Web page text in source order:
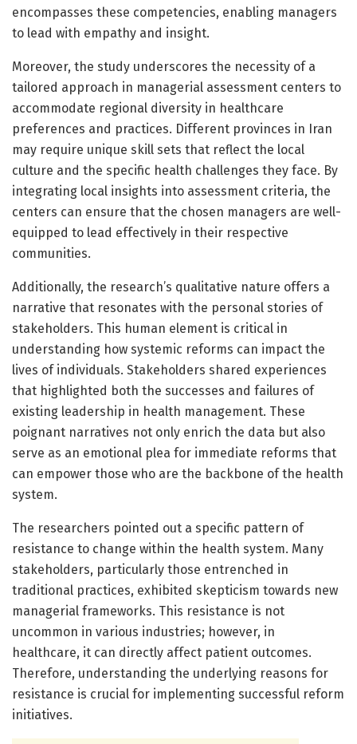
encompasses these competencies, enabling managers
to lead with empathy and insight.
Moreover, the study underscores the necessity of a
tailored approach in managerial assessment centers to
accommodate regional diversity in healthcare
preferences and practices. Different provinces in Iran
may require unique skill sets that reflect the local
culture and the specific health challenges they face. By
integrating local insights into assessment criteria, the
centers can ensure that the chosen managers are well-
equipped to lead effectively in their respective
communities.
Additionally, the research’s qualitative nature offers a
narrative that resonates with the personal stories of
stakeholders. This human element is critical in
understanding how systemic reforms can impact the
lives of individuals. Stakeholders shared experiences
that highlighted both the successes and failures of
existing leadership in health management. These
poignant narratives not only enrich the data but also
serve as an emotional plea for immediate reforms that
can empower those who are the backbone of the health
system.
The researchers pointed out a specific pattern of
resistance to change within the health system. Many
stakeholders, particularly those entrenched in
traditional practices, exhibited skepticism towards new
managerial frameworks. This resistance is not
uncommon in various industries; however, in
healthcare, it can directly affect patient outcomes.
Therefore, understanding the underlying reasons for
resistance is crucial for implementing successful reform
initiatives.